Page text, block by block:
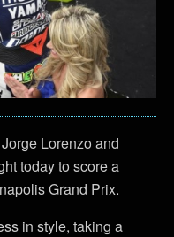
Lorenzo and
today to score a
Grand Prix.
in style, taking a